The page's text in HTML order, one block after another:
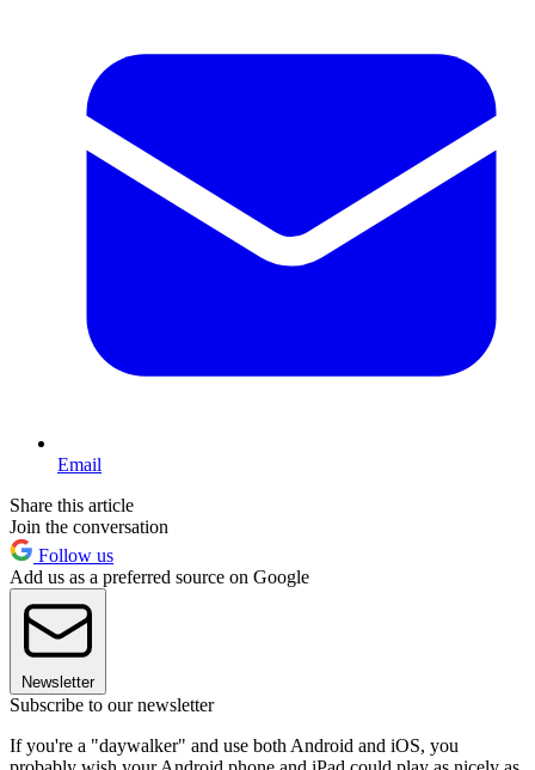
Email
Share this article
Join the conversation
Follow us
Add us as a preferred source on Google
Newsletter
Subscribe to our newsletter
If you're a "daywalker" and use both Android and iOS, you